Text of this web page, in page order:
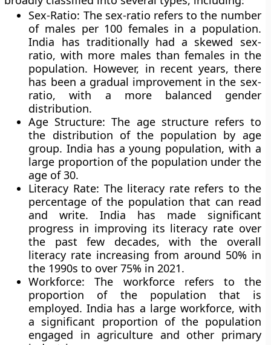
Sex-Ratio: The sex-ratio refers to the number
of males per 100 females in a population.
India has traditionally had a skewed sex-
ratio, with more males than females in the
population. However, in recent years, there
has been a gradual improvement in the sex-
ratio, with a more balanced gender
distribution.
Age Structure: The age structure refers to
the distribution of the population by age
group. India has a young population, with a
large proportion of the population under the
age of 30.
Literacy Rate: The literacy rate refers to the
percentage of the population that can read
and write. India has made significant
progress in improving its literacy rate over
the past few decades, with the overall
literacy rate increasing from around 50% in
the 1990s to over 75% in 2021.
Workforce: The workforce refers to the
proportion of the population that is
employed. India has a large workforce, with
a significant proportion of the population
engaged in agriculture and other primary